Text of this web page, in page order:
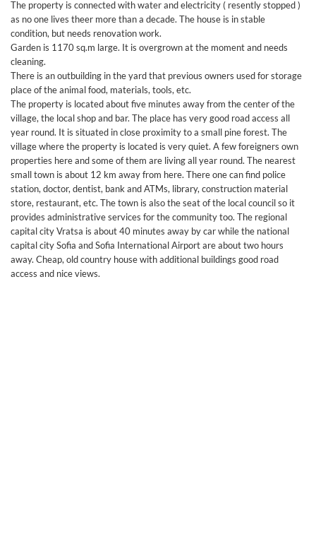
The property is connected with water and electricity ( resently stopped )
as no one lives theer more than a decade. The house is in stable
condition, but needs renovation work.
Garden is 1170 sq.m large. It is overgrown at the moment and needs
cleaning.
There is an outbuilding in the yard that previous owners used for storage
place of the animal food, materials, tools, etc.
The property is located about five minutes away from the center of the
village, the local shop and bar. The place has very good road access all
year round. It is situated in close proximity to a small pine forest. The
village where the property is located is very quiet. A few foreigners own
properties here and some of them are living all year round. The nearest
small town is about 12 km away from here. There one can find police
station, doctor, dentist, bank and ATMs, library, construction material
store, restaurant, etc. The town is also the seat of the local council so it
provides administrative services for the community too. The regional
capital city Vratsa is about 40 minutes away by car while the national
capital city Sofia and Sofia International Airport are about two hours
away. Cheap, old country house with additional buildings good road
access and nice views.